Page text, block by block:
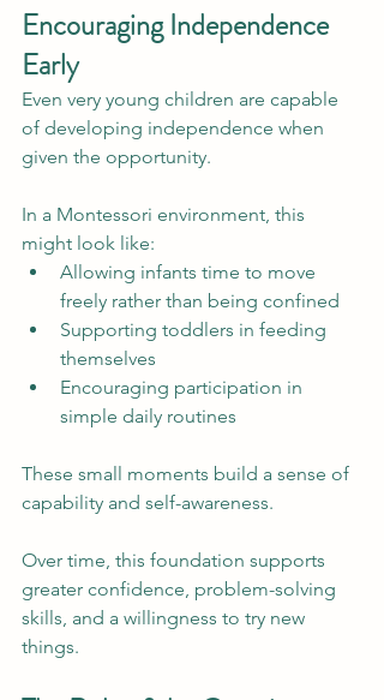
Encouraging Independence
Early
Even very young children are capable
of developing independence when
given the opportunity.
In a Montessori environment, this
might look like:
Allowing infants time to move
freely rather than being confined
Supporting toddlers in feeding
themselves
Encouraging participation in
simple daily routines
These small moments build a sense of
capability and self-awareness.
Over time, this foundation supports
greater confidence, problem-solving
skills, and a willingness to try new
things.